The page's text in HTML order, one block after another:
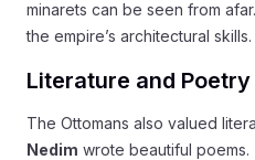
minarets can be seen from
the empire’s architectural skills.
Literature and Poetry
The Ottomans also valued
Nedim wrote beautiful